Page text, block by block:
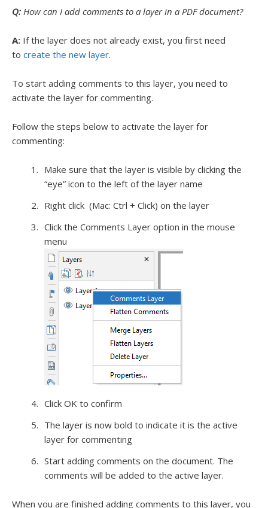
Q: How can I add comments to a layer in a PDF document?
A: If the layer does not already exist, you first need
to create the new layer.
To start adding comments to this layer, you need to
activate the layer for commenting.
Follow the steps below to activate the layer for
commenting:
Make sure that the layer is visible by clicking the
“eye” icon to the left of the layer name
Right click (Mac: Ctrl + Click) on the layer
Click the Comments Layer option in the mouse
menu
Click OK to confirm
The layer is now bold to indicate it is the active
layer for commenting
Start adding comments on the document. The
comments will be added to the active layer.
When you are finished adding comments to this layer, you